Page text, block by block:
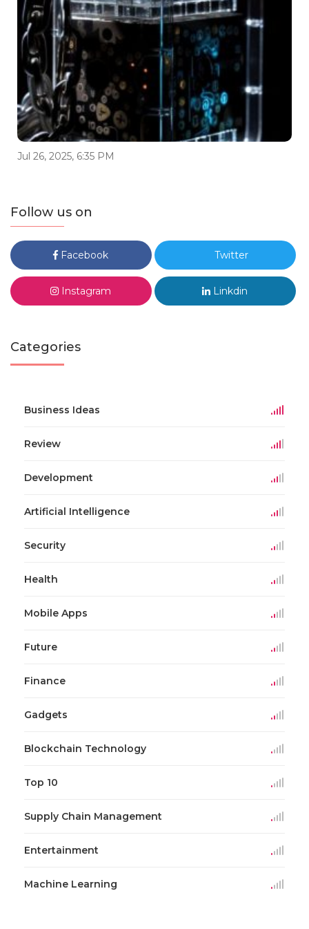
Jul 26, 2025, 6:35 PM
Follow us on
Facebook Twitter
Instagram Linkdin
Categories
Business Ideas
Review
Development
Artificial Intelligence
Security
Health
Mobile Apps
Future
Finance
Gadgets
Blockchain Technology
Top 10
Supply Chain Management
Entertainment
Machine Learning